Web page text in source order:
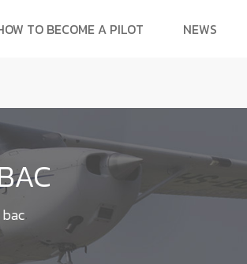
TO BECOME A PILOT NEWS